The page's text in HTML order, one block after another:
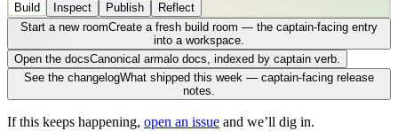
Build Inspect Publish
Reflect
Start a new roomCreate a fresh build room — the captain-facing entry
into a workspace.
Open the docsCanonical armalo docs, indexed by captain verb.
See the changelogWhat shipped this week — captain-facing release
notes.
If this keeps happening, open an issue and we’ll dig in.